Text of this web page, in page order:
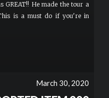
GREAT!! He made the tour a
is a must do if you're in
March 30, 2020